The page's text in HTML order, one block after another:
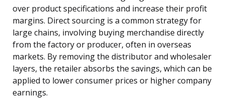
over product specifications and increase their profit
margins. Direct sourcing is a common strategy for
large chains, involving buying merchandise directly
from the factory or producer, often in overseas
markets. By removing the distributor and wholesaler
layers, the retailer absorbs the savings, which can be
applied to lower consumer prices or higher company
earnings.